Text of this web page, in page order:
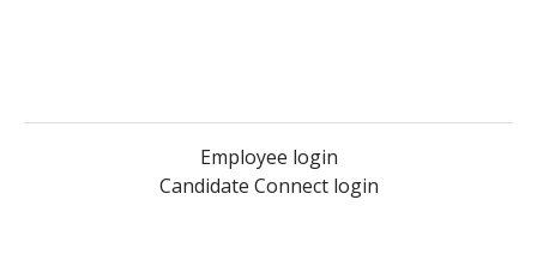
Employee login
Candidate Connect login